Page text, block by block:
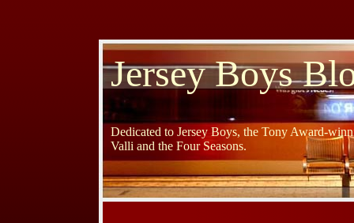
Jersey Boys
Dedicated to Jersey Boys, the Tony Award-
Valli and the Four Seasons.